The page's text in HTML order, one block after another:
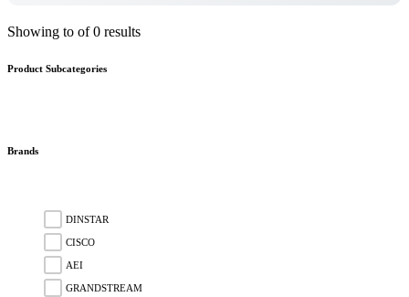
Showing to of 0 results
Product Subcategories
Brands
DINSTAR
CISCO
AEI
GRANDSTREAM